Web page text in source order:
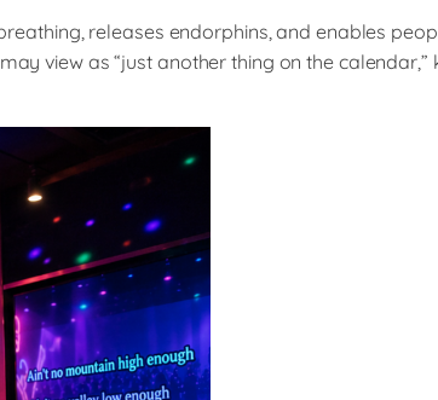
releases endorphins, and enables
view as “just another thing on the